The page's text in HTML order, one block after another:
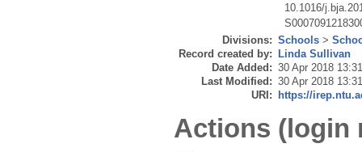
10.1016/
Divisions: Schools >
Record created by:
Linda Sullivan
Date Added: 30 Apr 2018 13:31
Last Modified: 30 Apr 2018 13:31
URI:
https://
Actions (login